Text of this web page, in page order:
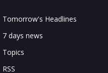
Tomorrow's Headlines
7 days news
Topics
RSS